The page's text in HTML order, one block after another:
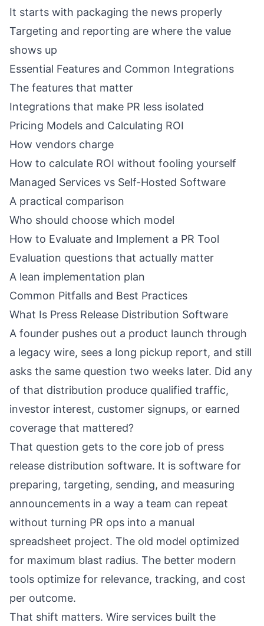
It starts with packaging the news properly
Targeting and reporting are where the value
shows up
Essential Features and Common Integrations
The features that matter
Integrations that make PR less isolated
Pricing Models and Calculating ROI
How vendors charge
How to calculate ROI without fooling yourself
Managed Services vs Self-Hosted Software
A practical comparison
Who should choose which model
How to Evaluate and Implement a PR Tool
Evaluation questions that actually matter
A lean implementation plan
Common Pitfalls and Best Practices
What Is Press Release Distribution Software
A founder pushes out a product launch through
a legacy wire, sees a long pickup report, and still
asks the same question two weeks later. Did any
of that distribution produce qualified traffic,
investor interest, customer signups, or earned
coverage that mattered?
That question gets to the core job of press
release distribution software. It is software for
preparing, targeting, sending, and measuring
announcements in a way a team can repeat
without turning PR ops into a manual
spreadsheet project. The old model optimized
for maximum blast radius. The better modern
tools optimize for relevance, tracking, and cost
per outcome.
That shift matters. Wire services built the